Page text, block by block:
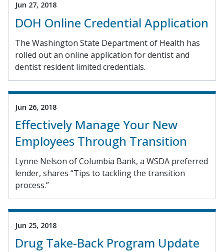
Jun 27, 2018
DOH Online Credential Application
The Washington State Department of Health has
rolled out an online application for dentist and
dentist resident limited credentials.
Jun 26, 2018
Effectively Manage Your New
Employees Through Transition
Lynne Nelson of Columbia Bank, a WSDA preferred
lender, shares “Tips to tackling the transition
process.”
Jun 25, 2018
Drug Take-Back Program Update